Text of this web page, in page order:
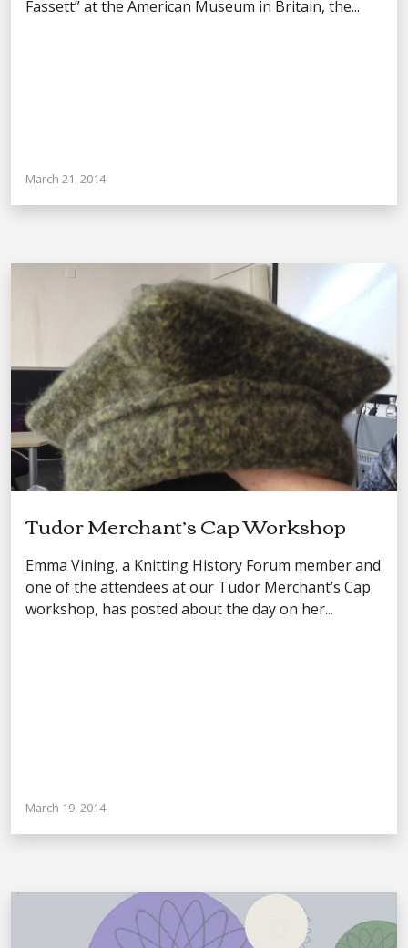
Fassett” at the American Museum in Britain, the...
March 21, 2014
Tudor Merchant’s Cap Workshop
Emma Vining, a Knitting History Forum member and
one of the attendees at our Tudor Merchant’s Cap
workshop, has posted about the day on her...
March 19, 2014